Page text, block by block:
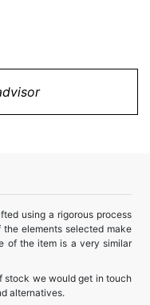
using a rigorous process
elements selected make
of the item is a very similar
stock we would get in touch
alternatives.